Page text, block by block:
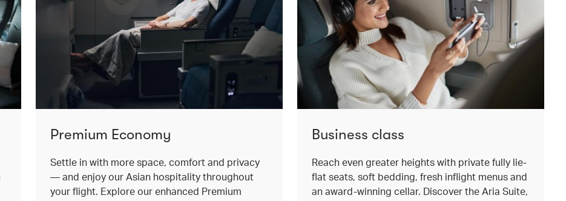
Premium Economy
Settle in with more space, comfort and privacy
— and enjoy our Asian hospitality throughout
your flight. Explore our enhanced Premium
Business class
Reach even greater heights with private fully lie-
flat seats, soft bedding, fresh inflight menus and
an award-winning cellar. Discover the Aria Suite,